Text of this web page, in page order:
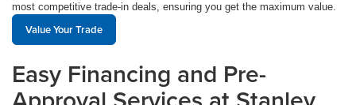
most competitive trade-in deals, ensuring you get the maximum value.
Value Your Trade
Easy Financing and Pre-